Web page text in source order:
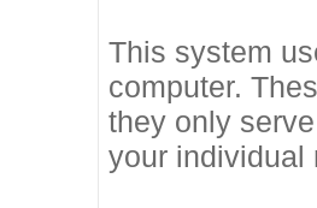
This system
computer.
they only
your individual